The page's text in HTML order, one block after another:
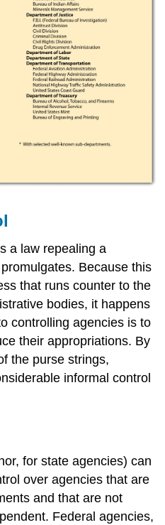
a law repealing a
Because this
that runs counter to the
bodies, it happens
controlling agencies is to
their appropriations. By
the purse strings,
informal control
for state agencies) can
over agencies that are
and that are not
Federal agencies,